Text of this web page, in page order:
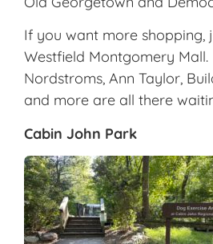
If you want more shopping,
Westfield Montgomery Mall.
Nordstroms, Ann Taylor,
and more are all there
Cabin John Park